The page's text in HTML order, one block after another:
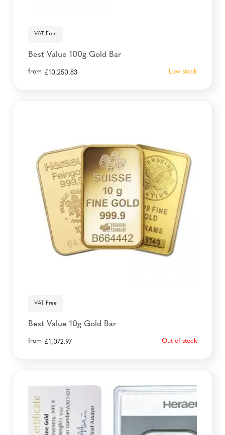
VAT Free
Best Value 100g Gold Bar
from £10,250.83 Low stock
VAT Free
Best Value 10g Gold Bar
from £1,072.97 Out of stock